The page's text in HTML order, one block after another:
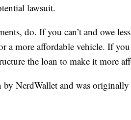
lawsuit.
do. If you can’t and owe
a more affordable vehicle. If
the loan to make it more
NerdWallet and was